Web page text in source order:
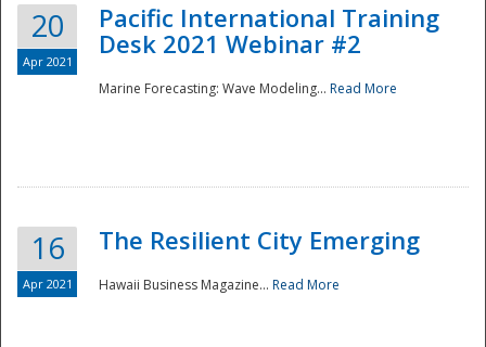
20
Apr 2021
Pacific International Training
Desk 2021 Webinar #2
Marine Forecasting: Wave Modeling... Read More
16
Apr 2021
The Resilient City Emerging
Hawaii Business Magazine... Read More